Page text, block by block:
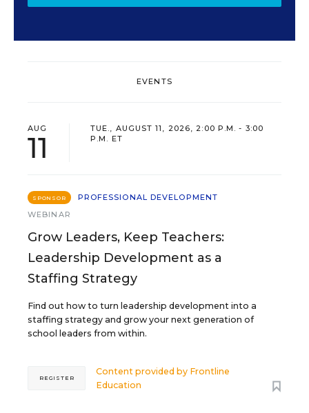
EVENTS
AUG
11
TUE., AUGUST 11, 2026, 2:00 P.M. - 3:00
P.M. ET
SPONSOR
PROFESSIONAL DEVELOPMENT
WEBINAR
Grow Leaders, Keep Teachers:
Leadership Development as a
Staffing Strategy
Find out how to turn leadership development into a
staffing strategy and grow your next generation of
school leaders from within.
Content provided by Frontline
Education
REGISTER